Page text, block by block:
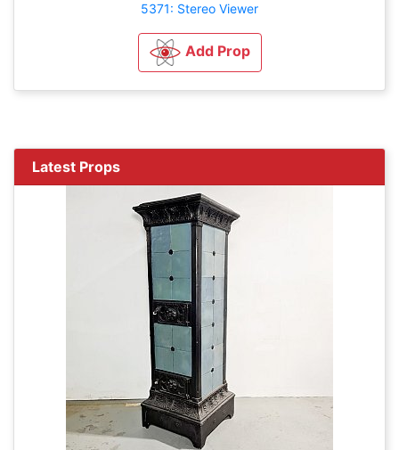
5371: Stereo Viewer
Add Prop
Latest Props